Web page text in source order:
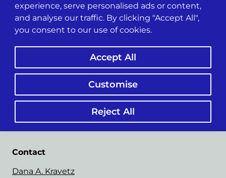
experience, serve personalised ads or content,
and analyse our traffic. By clicking "Accept All",
you consent to our use of cookies.
Customise
Reject All
Accept All
Labor & Employment
Contact
Dana A. Kravetz